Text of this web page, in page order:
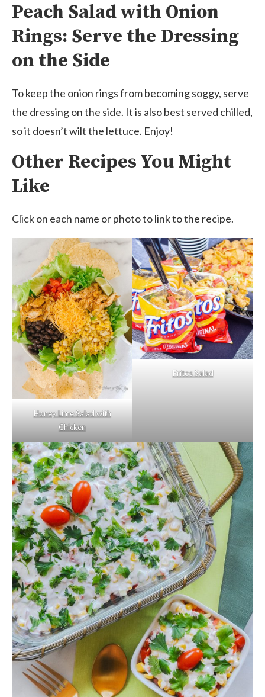
Peach Salad with Onion
Rings: Serve the Dressing
on the Side
To keep the onion rings from becoming soggy, serve
the dressing on the side. It is also best served chilled,
so it doesn’t wilt the lettuce. Enjoy!
Other Recipes You Might
Like
Click on each name or photo to link to the recipe.
Honey Lime Salad with
Chicken
Fritos Salad